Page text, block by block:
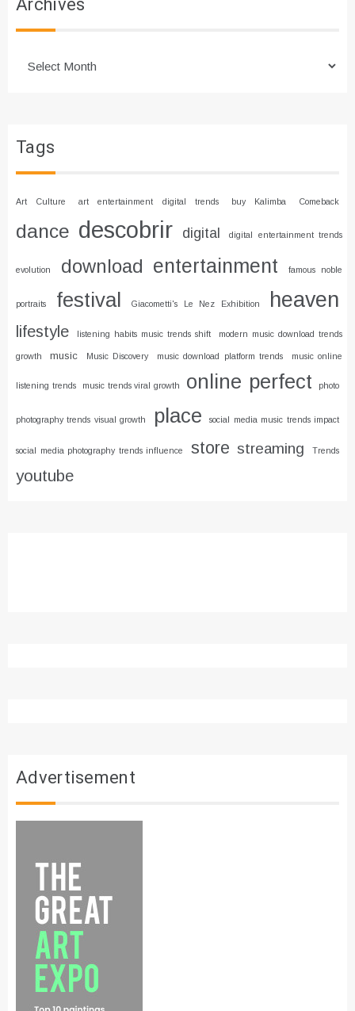
Tags
Art Culture art entertainment digital trends buy Kalimba Comeback
dance descobrir digital digital entertainment trends
evolution download entertainment famous noble
portraits festival Giacometti's Le Nez Exhibition heaven
lifestyle listening habits music trends shift modern music download trends
growth music Music Discovery music download platform trends music online
listening trends music trends viral growth online perfect photo
photography trends visual growth place social media music trends impact
social media photography trends influence store streaming Trends
youtube
Advertisement